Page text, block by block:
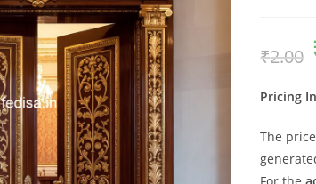
₹2.00
Pricing
The